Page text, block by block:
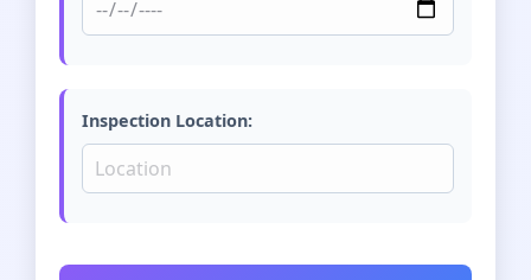
Inspection Location: